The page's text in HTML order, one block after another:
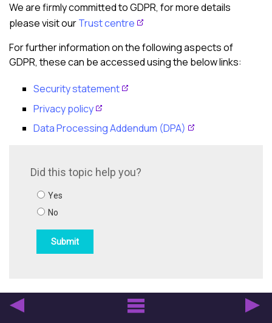
We are firmly committed to GDPR, for more details
please visit ourTrust centre
For further information on the following aspects of
GDPR, these can be accessed using the below links:
Security statement
Privacy policy
Data Processing Addendum (DPA)